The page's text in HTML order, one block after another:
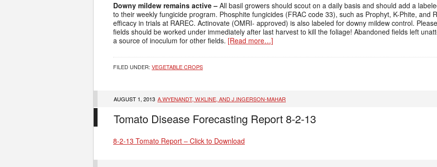
Downy mildew remains active – All basil growers should scout on a daily basis and should add a
to their weekly fungicide program. Phosphite fungicides (FRAC code 33), such as Prophyt, K-Phite, and
efficacy in trials at RAREC. Actinovate (OMRI- approved) is also labeled for downy mildew control.
fields should be worked under immediately after last harvest to kill the foliage! Abandoned fields left
a source of inoculum for other fields. [Read more…]
FILED UNDER: VEGETABLE CROPS
AUGUST 1, 2013 A.WYENANDT, W.KLINE, AND J.INGERSON-MAHAR
Tomato Disease Forecasting Report 8-2-13
8-2-13 Tomato Report – Click to Download